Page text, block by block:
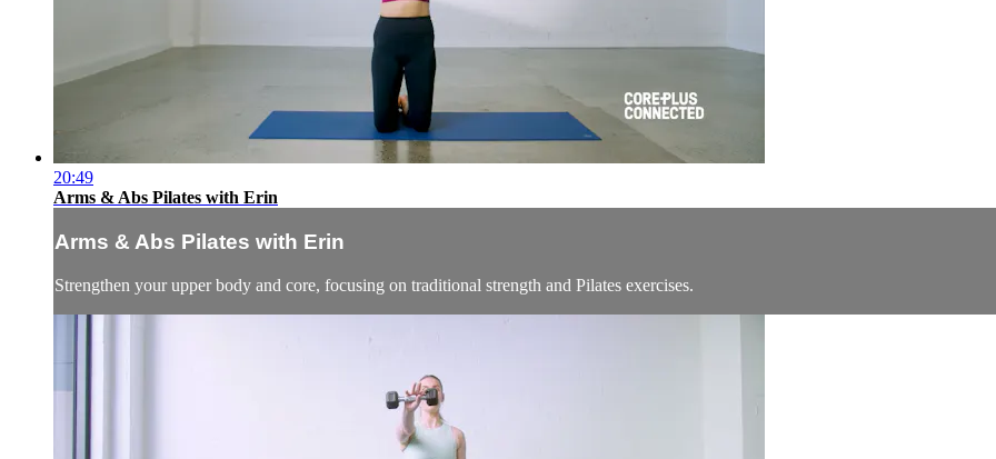
20:49
Arms & Abs Pilates with Erin
Arms & Abs Pilates with Erin
Strengthen your upper body and core, focusing on traditional strength and Pilates exercises.